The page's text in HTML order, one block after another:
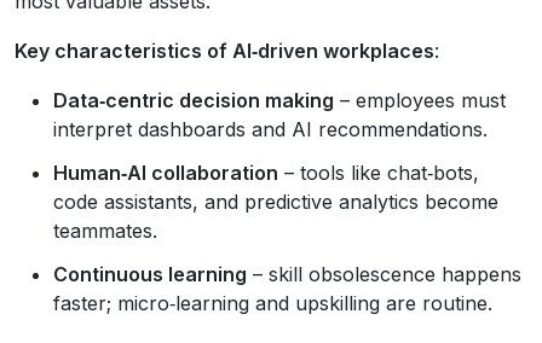
Key characteristics of AI‑driven workplaces:
Data‑centric decision making – employees must
interpret dashboards and AI recommendations.
Human‑AI collaboration – tools like chat‑bots,
code assistants, and predictive analytics become
teammates.
Continuous learning – skill obsolescence happens
faster; micro‑learning and upskilling are routine.